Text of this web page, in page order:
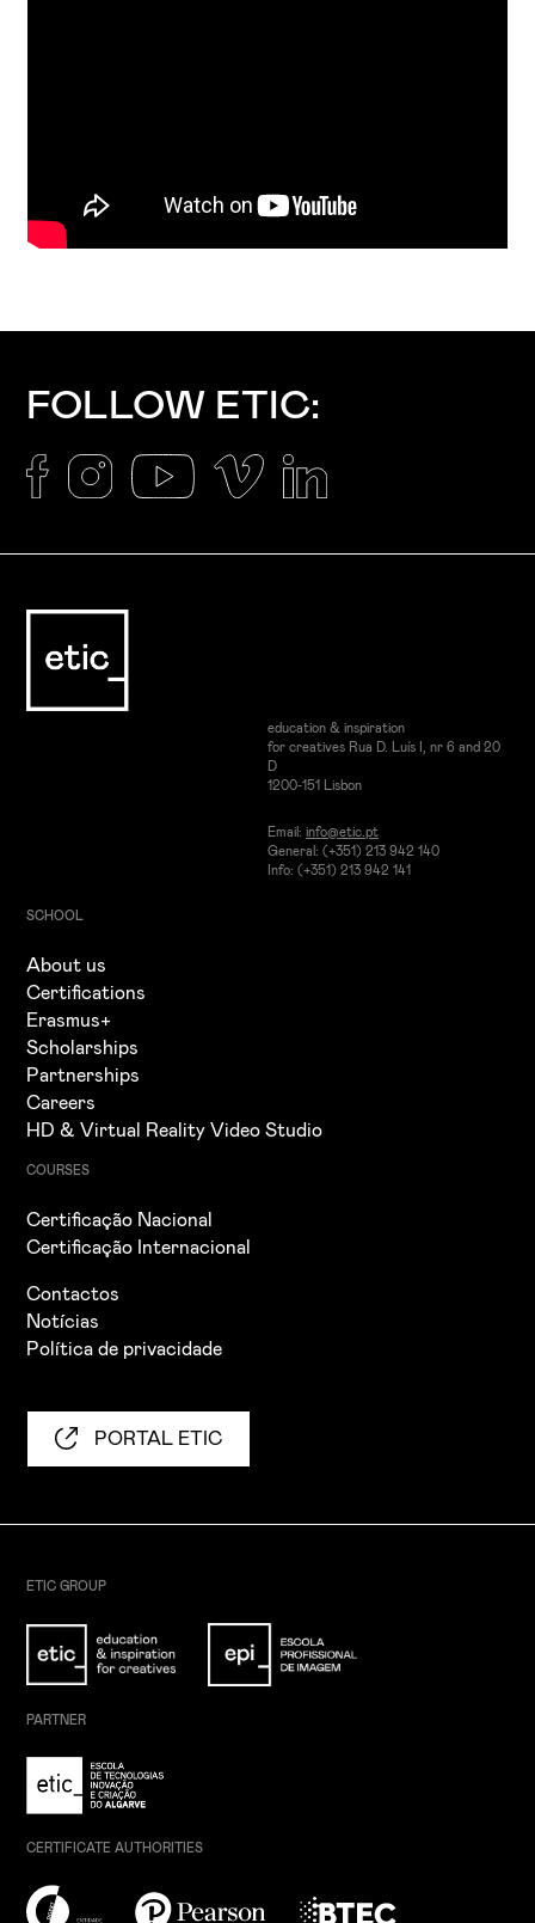
FOLLOW ETIC:
education & inspiration
for creatives Rua D. Luís I, nr 6 and 20
D
1200-151 Lisbon
Email: info@etic.pt
General: (+351) 213 942 140
Info: (+351) 213 942 141
SCHOOL
About us
Certifications
Erasmus+
Scholarships
Partnerships
Careers
HD & Virtual Reality Video Studio
COURSES
Certificação Nacional
Certificação Internacional
Contactos
Notícias
Política de privacidade
PORTAL ETIC
ETIC GROUP
PARTNER
CERTIFICATE AUTHORITIES